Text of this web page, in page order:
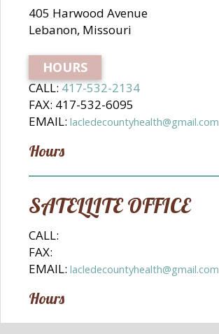
405 Harwood Avenue
Lebanon, Missouri
HOURS
CALL:417-532-2134
FAX: 417-532-6095
EMAIL: lacledecountyhealth@gmail.com
Hours
SATELLITE OFFICE
CALL:
FAX:
EMAIL: lacledecountyhealth@gmail.com
Hours